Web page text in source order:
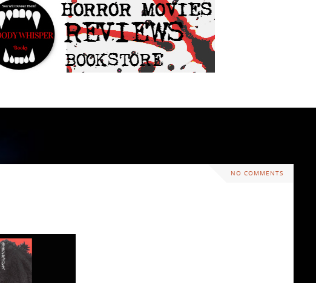
NO COMMENTS